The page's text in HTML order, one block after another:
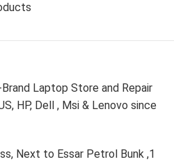
Laptop Store and Repair
HP, Dell , Msi & Lenovo since
Next to Essar Petrol Bunk ,1